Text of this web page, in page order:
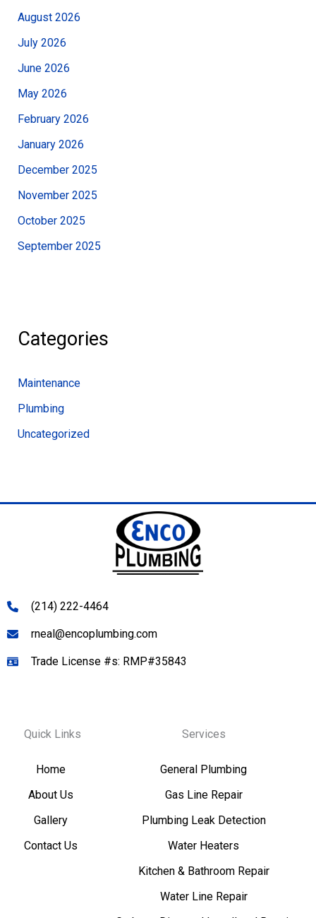
August 2026
July 2026
June 2026
May 2026
February 2026
January 2026
December 2025
November 2025
October 2025
September 2025
Categories
Maintenance
Plumbing
Uncategorized
(214) 222-4464
rneal@encoplumbing.com
Trade License #s: RMP#35843
Quick Links
Home
About Us
Gallery
Contact Us
Services
General Plumbing
Gas Line Repair
Plumbing Leak Detection
Water Heaters
Kitchen & Bathroom Repair
Water Line Repair